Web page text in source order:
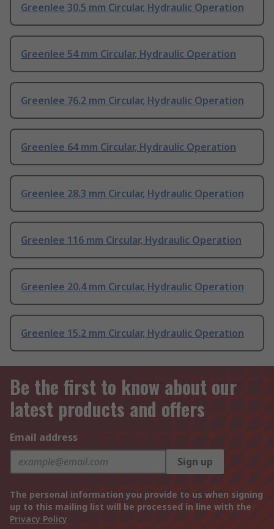
Greenlee 30.5 mm Circular, Hydraulic Operation
Greenlee 54 mm Circular, Hydraulic Operation
Greenlee 76.2 mm Circular, Hydraulic Operation
Greenlee 64 mm Circular, Hydraulic Operation
Greenlee 28.3 mm Circular, Hydraulic Operation
Greenlee 116 mm Circular, Hydraulic Operation
Greenlee 20.4 mm Circular, Hydraulic Operation
Greenlee 15.2 mm Circular, Hydraulic Operation
Be the first to know about our
latest products and offers
Email address
Sign up
The personal information you provide to us when signing
up to this mailing list will be processed in line with the
Privacy Policy